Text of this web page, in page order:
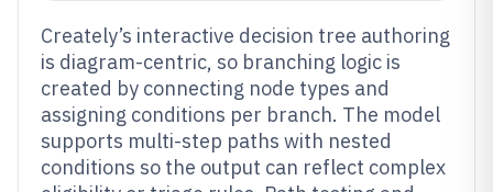
Creately’s interactive decision tree authoring
is diagram-centric, so branching logic is
created by connecting node types and
assigning conditions per branch. The model
supports multi-step paths with nested
conditions so the output can reflect complex